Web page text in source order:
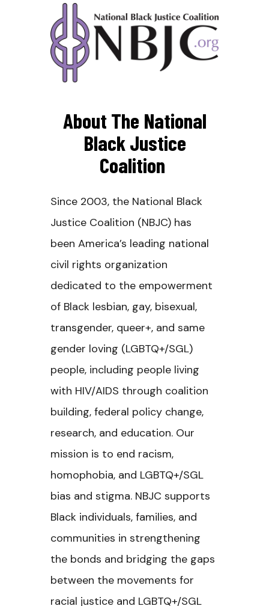
About The National
Black Justice
Coalition
Since 2003, the National Black
Justice Coalition (NBJC) has
been America’s leading national
civil rights organization
dedicated to the empowerment
of Black lesbian, gay, bisexual,
transgender, queer+, and same
gender loving (LGBTQ+/SGL)
people, including people living
with HIV/AIDS through coalition
building, federal policy change,
research, and education. Our
mission is to end racism,
homophobia, and LGBTQ+/SGL
bias and stigma. NBJC supports
Black individuals, families, and
communities in strengthening
the bonds and bridging the gaps
between the movements for
racial justice and LGBTQ+/SGL